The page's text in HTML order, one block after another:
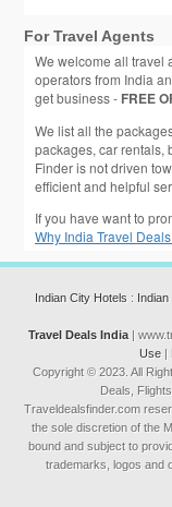
For Travel Agents
We welcome all travel
operators from India
get business - FREE
We list all the
packages, car rentals,
Finder is not driven
efficient and helpful
If you have want to
Why India Travel
Indian City Hotels :
Travel Deals India |
Use |
Copyright © 2023. All
Deals,
Traveldealsfinder.com
the sole discretion of the
bound and subject to
trademarks, logos and